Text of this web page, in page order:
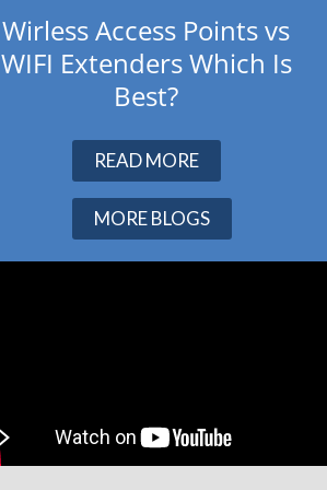
Wirless Access Points vs
WIFI Extenders Which Is
Best?
READ MORE
MORE BLOGS